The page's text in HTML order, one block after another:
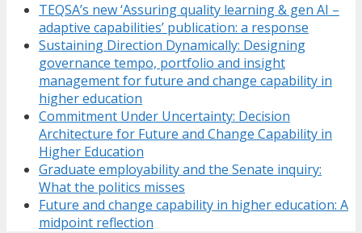
TEQSA’s new ‘Assuring quality learning & gen AI –
adaptive capabilities’ publication: a response
Sustaining Direction Dynamically: Designing
governance tempo, portfolio and insight
management for future and change capability in
higher education
Commitment Under Uncertainty: Decision
Architecture for Future and Change Capability in
Higher Education
Graduate employability and the Senate inquiry:
What the politics misses
Future and change capability in higher education: A
midpoint reflection